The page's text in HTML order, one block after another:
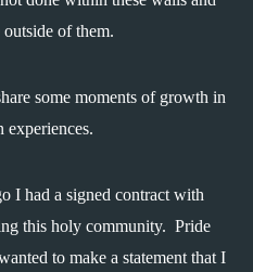
of them.
some moments of growth in
I had a signed contract with
this holy community.  Pride
to make a statement that I